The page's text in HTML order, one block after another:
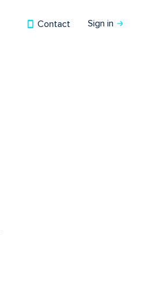
Contact Sign in